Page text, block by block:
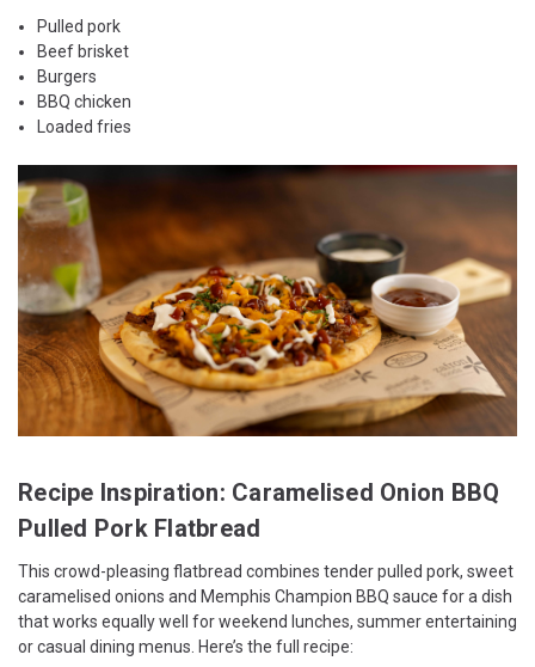
Pulled pork
Beef brisket
Burgers
BBQ chicken
Loaded fries
Recipe Inspiration: Caramelised Onion BBQ
Pulled Pork Flatbread
This crowd-pleasing flatbread combines tender pulled pork, sweet
caramelised onions and Memphis Champion BBQ sauce for a dish
that works equally well for weekend lunches, summer entertaining
or casual dining menus. Here’s the full recipe: